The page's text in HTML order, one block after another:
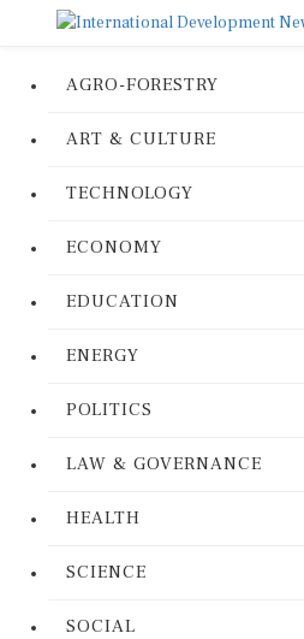
AGRO-FORESTRY
ART & CULTURE
TECHNOLOGY
ECONOMY
EDUCATION
ENERGY
POLITICS
LAW & GOVERNANCE
HEALTH
SCIENCE
SOCIAL